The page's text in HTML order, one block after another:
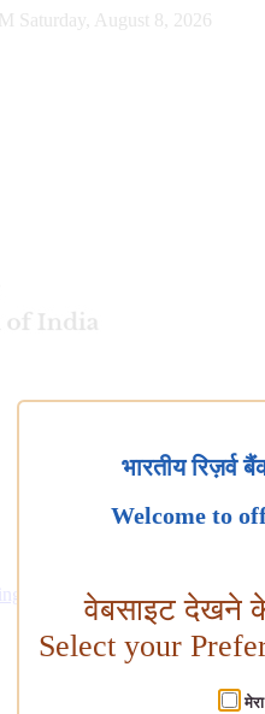
Saturday, August 8, 2026
भारतीय
Welcome to
वेबसाइट देखने
Select your